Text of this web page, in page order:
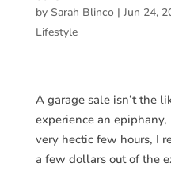
by Sarah Blinco| Jun 24,
Lifestyle
A garage sale isn’t the
experience an
very hectic few hours, I
a few dollars out of the